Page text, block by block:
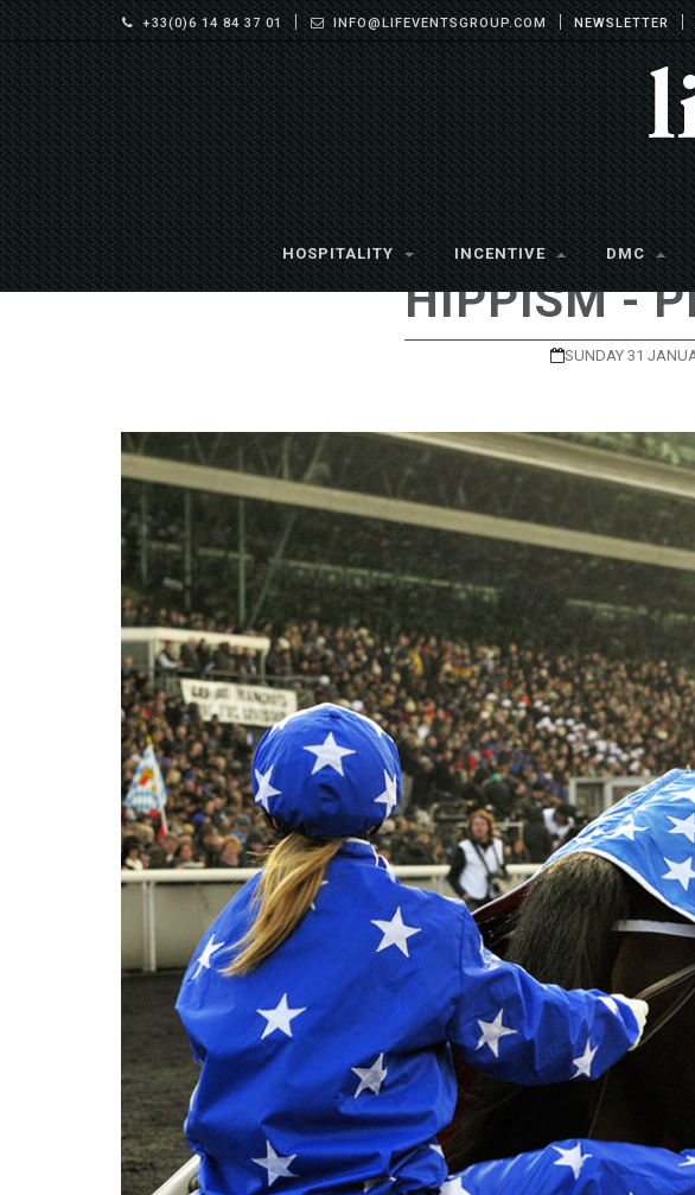
+33(0)6 14 84 37 01 INFO@LIFEVENTSGROUP.COM NEWSLETTER
HOSPITALITY INCENTIVE DMC
HIPPISM -
SUNDAY 31